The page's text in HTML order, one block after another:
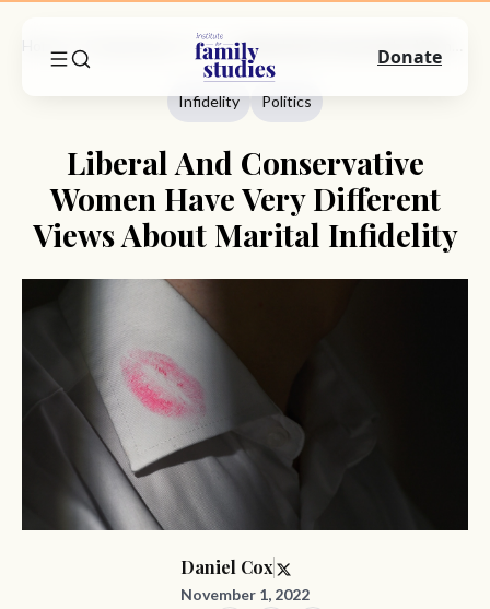
Infidelity
Infidelity Politics
Liberal And Conservative
Women Have Very Different
Views About Marital Infidelity
Daniel Cox
November 1, 2022
Donate